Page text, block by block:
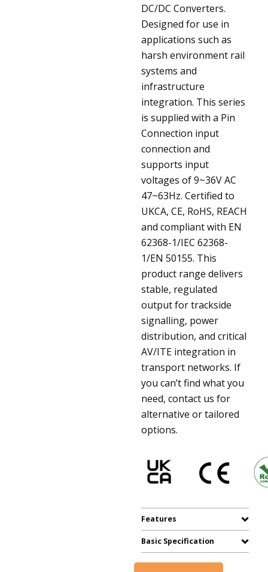
DC/DC Converters.
Designed for use in
applications such as
harsh environment rail
systems and
infrastructure
integration. This series
is supplied with a Pin
Connection input
connection and
supports input
voltages of 9~36V AC
47~63Hz. Certified to
UKCA, CE, RoHS, REACH
and compliant with EN
62368-1/IEC 62368-
1/EN 50155. This
product range delivers
stable, regulated
output for trackside
signalling, power
distribution, and critical
AV/ITE integration in
transport networks. If
you can’t find what you
need, contact us for
alternative or tailored
options.
Features
Basic Specification